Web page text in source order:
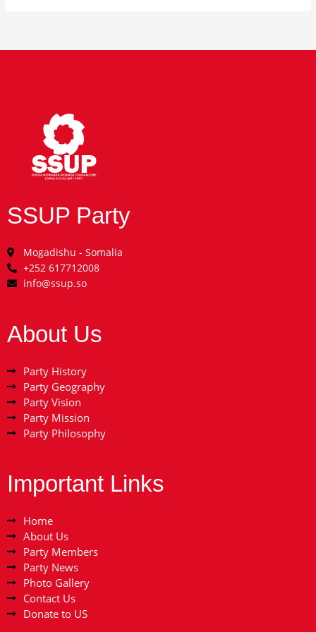
SSUP Party
Mogadishu - Somalia
+252 617712008
info@ssup.so
About Us
Party History
Party Geography
Party Vision
Party Mission
Party Philosophy
Important Links
Home
About Us
Party Members
Party News
Photo Gallery
Contact Us
Donate to US